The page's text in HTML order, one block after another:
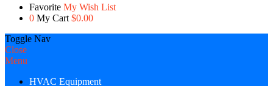
Favorite My Wish List
0 My Cart $0.00
Toggle Nav
Close
Menu
HVAC Equipment